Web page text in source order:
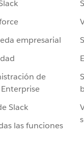
empresarial
de
Slack
las funciones